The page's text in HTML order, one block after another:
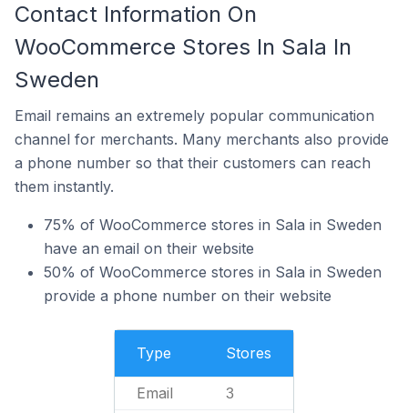
Contact Information On
WooCommerce Stores In Sala In
Sweden
Email remains an extremely popular communication
channel for merchants. Many merchants also provide
a phone number so that their customers can reach
them instantly.
75% of WooCommerce stores in Sala in Sweden
have an email on their website
50% of WooCommerce stores in Sala in Sweden
provide a phone number on their website
Type Stores
Email 3